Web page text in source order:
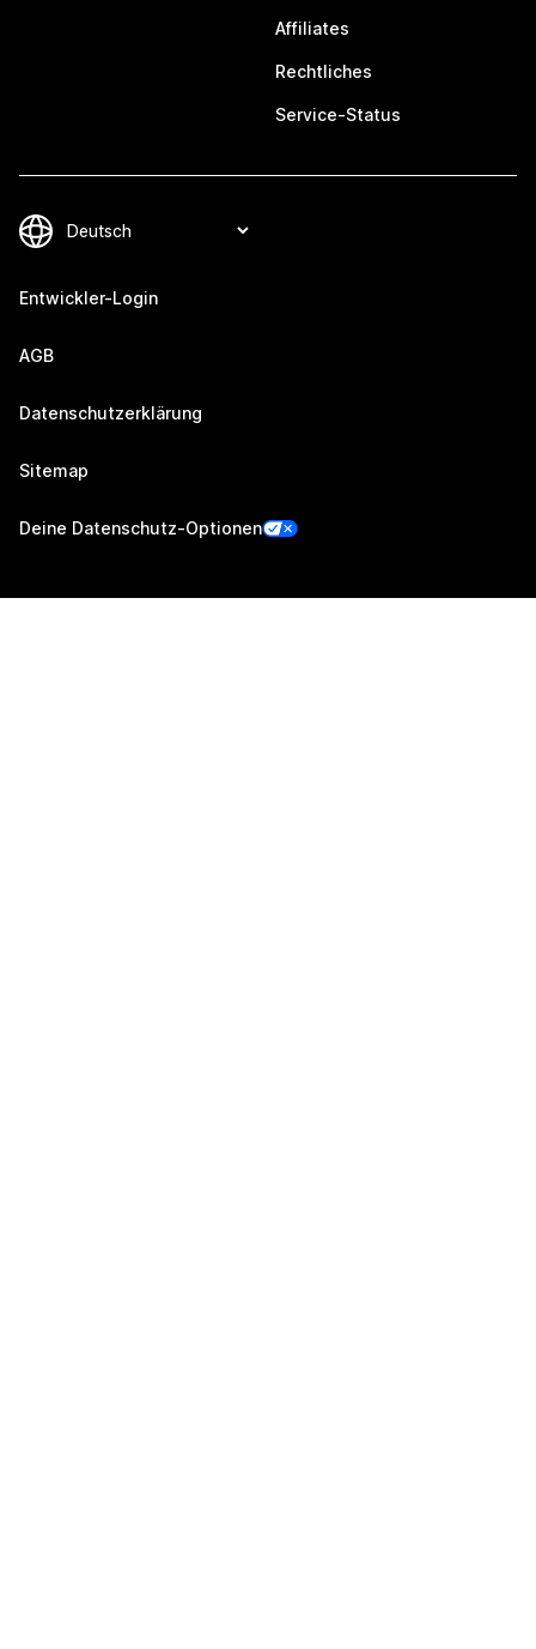
Affiliates
Rechtliches
Service-Status
Entwickler-Login
AGB
Datenschutzerklärung
Sitemap
Deine Datenschutz-Optionen